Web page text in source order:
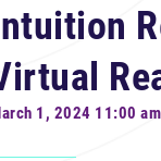
1, 2024 11:00